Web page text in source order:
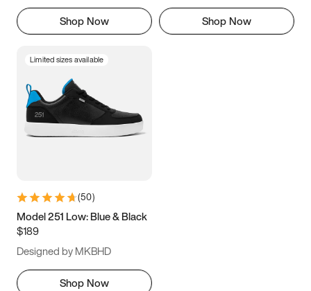
Shop Now Shop Now
Limited sizes available
(50)
Model 251 Low: Blue & Black
$189
Designed by MKBHD
Shop Now